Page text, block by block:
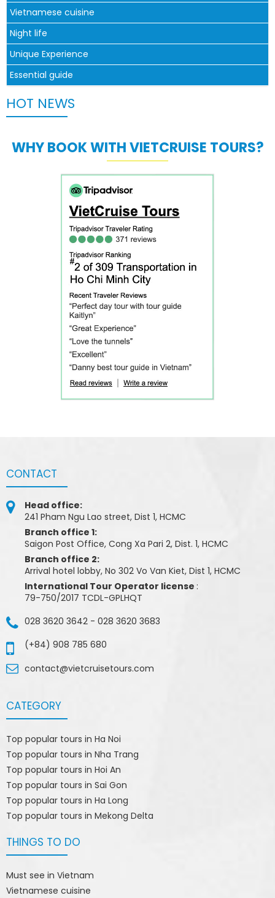
Vietnamese cuisine
Night life
Unique Experience
Essential guide
HOT NEWS
WHY BOOK WITH VIETCRUISE TOURS?
CONTACT
Head office:
241 Pham Ngu Lao street, Dist 1, HCMC
Branch office 1:
Saigon Post Office, Cong Xa Pari 2, Dist. 1, HCMC
Branch office 2:
Arrival hotel lobby, No 302 Vo Van Kiet, Dist 1, HCMC
International Tour Operator license :
79-750/2017 TCDL-GPLHQT
028 3620 3642 - 028 3620 3683
(+84) 908 785 680
contact@vietcruisetours.com
CATEGORY
Top popular tours in Ha Noi
Top popular tours in Nha Trang
Top popular tours in Hoi An
Top popular tours in Sai Gon
Top popular tours in Ha Long
Top popular tours in Mekong Delta
THINGS TO DO
Must see in Vietnam
Vietnamese cuisine